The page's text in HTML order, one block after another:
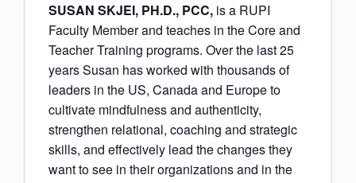
SUSAN SKJEI, PH.D., PCC, is a RUPI
Faculty Member and teaches in the Core and
Teacher Training programs. Over the last 25
years Susan has worked with thousands of
leaders in the US, Canada and Europe to
cultivate mindfulness and authenticity,
strengthen relational, coaching and strategic
skills, and effectively lead the changes they
want to see in their organizations and in the